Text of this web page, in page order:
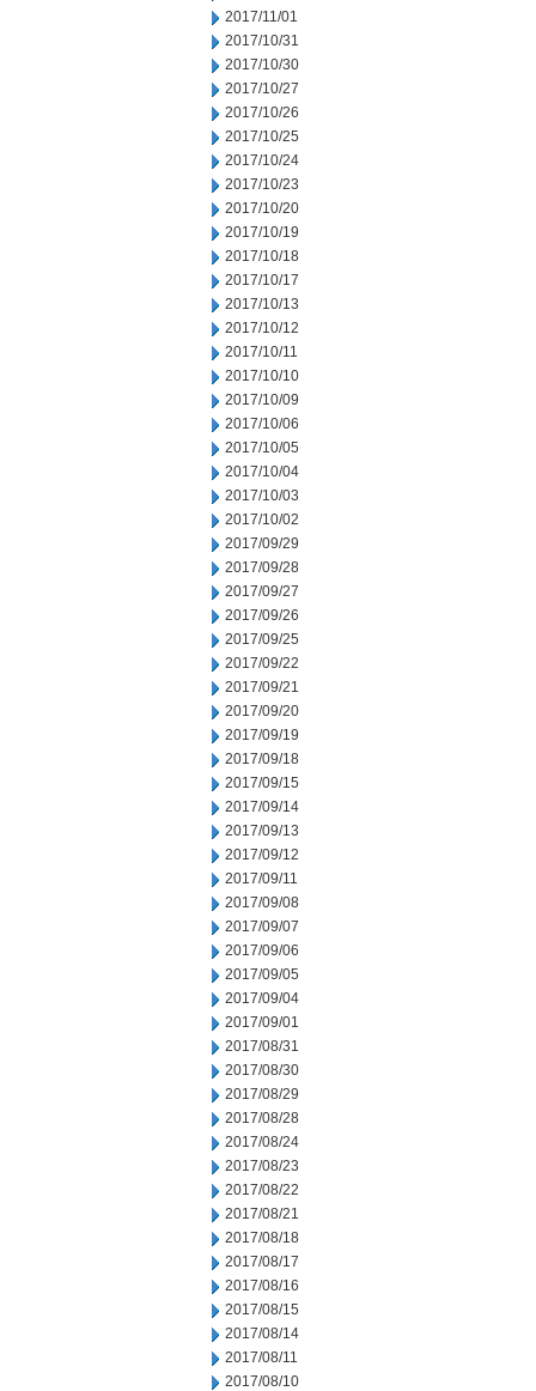
2017/11/01
2017/10/31
2017/10/30
2017/10/27
2017/10/26
2017/10/25
2017/10/24
2017/10/23
2017/10/20
2017/10/19
2017/10/18
2017/10/17
2017/10/13
2017/10/12
2017/10/11
2017/10/10
2017/10/09
2017/10/06
2017/10/05
2017/10/04
2017/10/03
2017/10/02
2017/09/29
2017/09/28
2017/09/27
2017/09/26
2017/09/25
2017/09/22
2017/09/21
2017/09/20
2017/09/19
2017/09/18
2017/09/15
2017/09/14
2017/09/13
2017/09/12
2017/09/11
2017/09/08
2017/09/07
2017/09/06
2017/09/05
2017/09/04
2017/09/01
2017/08/31
2017/08/30
2017/08/29
2017/08/28
2017/08/24
2017/08/23
2017/08/22
2017/08/21
2017/08/18
2017/08/17
2017/08/16
2017/08/15
2017/08/14
2017/08/11
2017/08/10